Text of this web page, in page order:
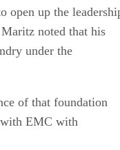
open up the
noted that his
under the
of that foundation
with EMC with